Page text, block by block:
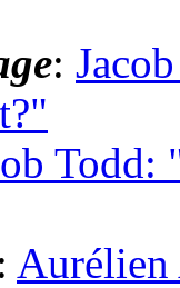
:
Todd:
: